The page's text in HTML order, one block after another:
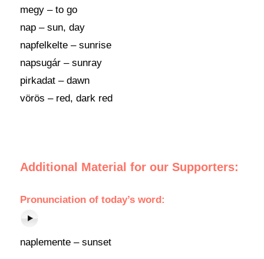
megy – to go
nap – sun, day
napfelkelte – sunrise
napsugár – sunray
pirkadat – dawn
vörös – red, dark red
Additional Material for our Supporters:
Pronunciation of today’s word:
naplemente – sunset